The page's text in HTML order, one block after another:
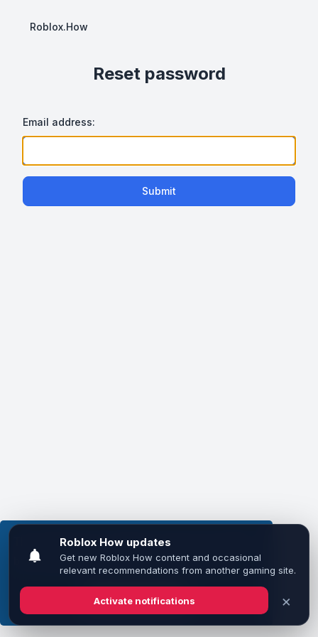
This website uses cookies to ensure you get the
best experience on our website.Learn more
Got it!
Roblox.How
Reset password
Email address:
Submit